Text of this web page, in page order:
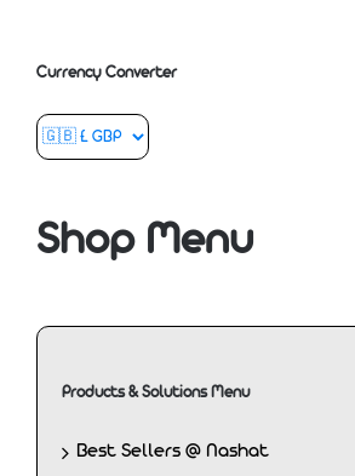
Currency Converter
Shop Menu
Products & Solutions Menu
Best Sellers @ Nashat